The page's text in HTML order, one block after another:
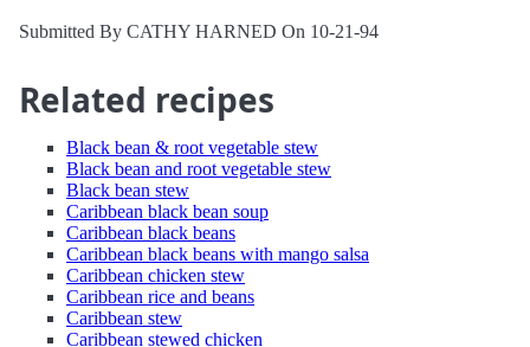
Submitted By CATHY HARNED On 10-21-94
Related recipes
Black bean & root vegetable stew
Black bean and root vegetable stew
Black bean stew
Caribbean black bean soup
Caribbean black beans
Caribbean black beans with mango salsa
Caribbean chicken stew
Caribbean rice and beans
Caribbean stew
Caribbean stewed chicken